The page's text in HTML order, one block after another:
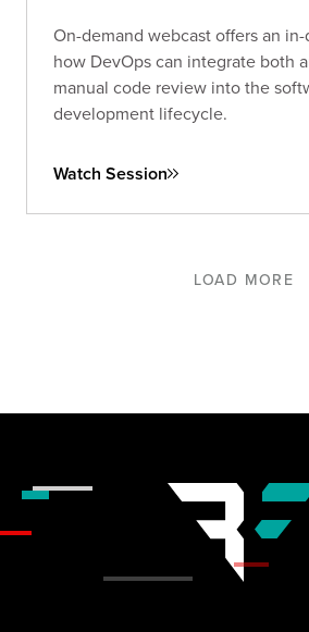
On-demand webcast offers an
how DevOps can integrate both
manual code review into the
development lifecycle.
Watch Session
LOAD MORE